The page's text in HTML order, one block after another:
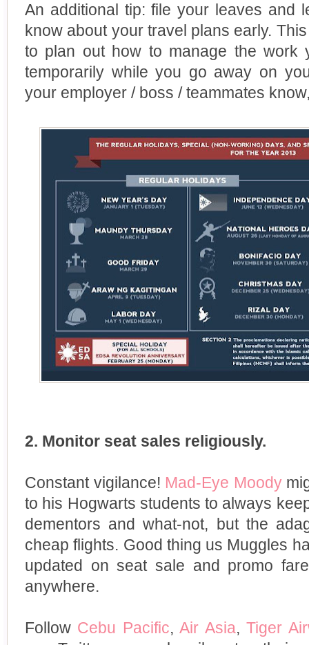
An additional tip: file your leaves and
know about your travel plans early.
to plan out how to manage the work
temporarily while you go away on
your employer / boss / teammates
2. Monitor seat sales religiously.
Constant vigilance! Mad-Eye Moody
to his Hogwarts students to always
dementors and what-not, but the
cheap flights. Good thing us Muggles
updated on seat sale and promo
anywhere.
Follow Cebu Pacific,Air Asia,Tiger